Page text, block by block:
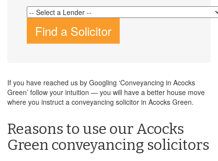
Find a Solicitor
If you have reached us by Googling ‘Conveyancing in Acocks
Green’ follow your intuition — you will have a better house move
where you instruct a conveyancing solicitor in Acocks Green.
Reasons to use our Acocks
Green conveyancing solicitors